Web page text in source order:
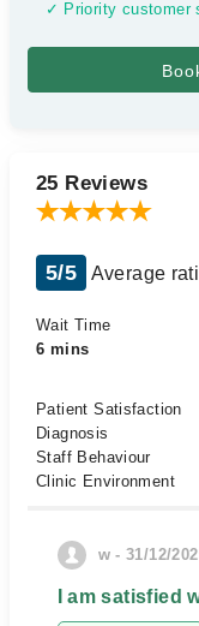
✓ Priority customer
25 Reviews
5/5 Average
Wait Time
6 mins
Patient Satisfaction
Diagnosis
Staff Behaviour
Clinic Environment
w - 31/12/
I am satisfied